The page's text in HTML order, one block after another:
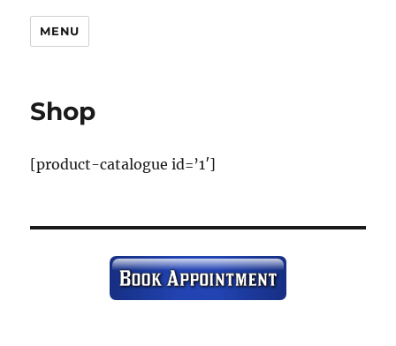
MENU
Shop
[product-catalogue id=’1′]